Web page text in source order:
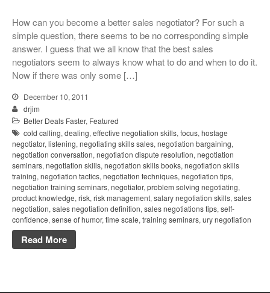
How can you become a better sales negotiator? For such a
simple question, there seems to be no corresponding simple
answer. I guess that we all know that the best sales
negotiators seem to always know what to do and when to do it.
Now if there was only some […]
December 10, 2011
drjim
Better Deals Faster, Featured
cold calling, dealing, effective negotiation skills, focus, hostage
negotiator, listening, negotiating skills sales, negotiation bargaining,
negotiation conversation, negotiation dispute resolution, negotiation
seminars, negotiation skills, negotiation skills books, negotiation skills
training, negotiation tactics, negotiation techniques, negotiation tips,
negotiation training seminars, negotiator, problem solving negotiating,
product knowledge, risk, risk management, salary negotiation skills, sales
negotiation, sales negotiation definition, sales negotiations tips, self-
confidence, sense of humor, time scale, training seminars, ury negotiation
Read More